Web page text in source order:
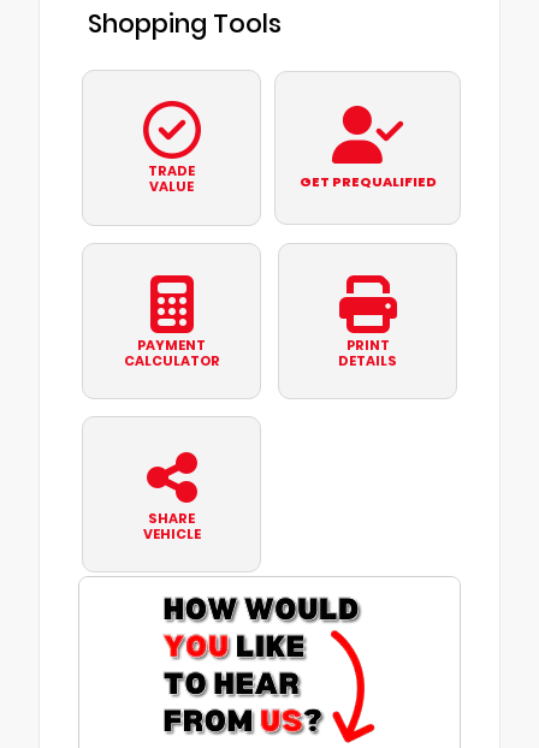
Shopping Tools
TRADE
VALUE
GET PREQUALIFIED
PAYMENT
CALCULATOR
PRINT
DETAILS
SHARE
VEHICLE